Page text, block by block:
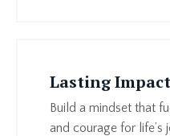
Lasting Impact
Build a mindset that
and courage for life’s